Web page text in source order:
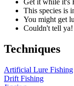
This species is
You might get
Couldn't tell ya!
Techniques
Artificial Lure Fishing
Drift Fishing